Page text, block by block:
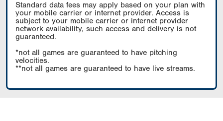
Standard data fees may apply based on your plan with
your mobile carrier or internet provider. Access is
subject to your mobile carrier or internet provider
network availability, such access and delivery is not
guaranteed.
*not all games are guaranteed to have pitching
velocities.
**not all games are guaranteed to have live streams.